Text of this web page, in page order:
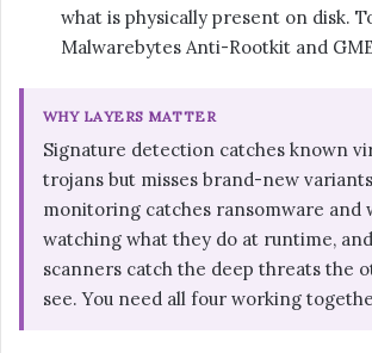
what is physically present on disk.
Malwarebytes Anti-Rootkit and
WHY LAYERS MATTER
Signature detection catches known
trojans but misses brand-new
monitoring catches ransomware and
watching what they do at runtime,
scanners catch the deep threats the
see. You need all four working